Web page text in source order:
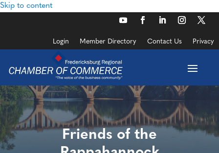
Skip to content
Login Member Directory Contact Us Privacy
Friends of the